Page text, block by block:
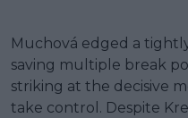
Muchová edged a
saving multiple break
striking at the decisive
take control. Despite